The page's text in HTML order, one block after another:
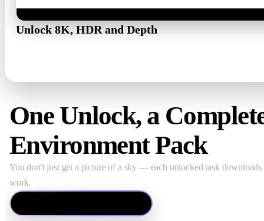
Unlock 8K, HDR and Depth
One Unlock, a
Environment Pack
You don't just get a picture of a sky — each unlocked task
work.